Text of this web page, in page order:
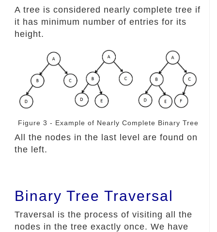
A tree is considered nearly complete tree if
it has minimum number of entries for its
height.
Figure 3 - Example of Nearly Complete Binary Tree
All the nodes in the last level are found on
the left.
Binary Tree Traversal
Traversal is the process of visiting all the
nodes in the tree exactly once. We have